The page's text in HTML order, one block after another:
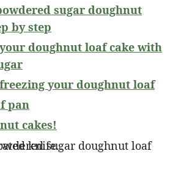
sugar doughnut
by step
doughnut loaf cake with
your doughnut loaf
pan
cakes!